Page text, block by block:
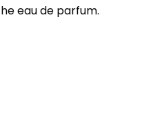
eau de parfum.